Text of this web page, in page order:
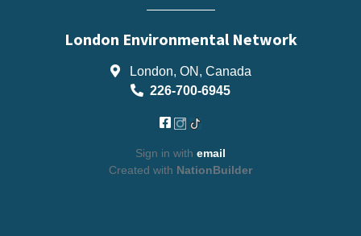
London Environmental Network
London, ON, Canada
226-700-6945
Sign in with email
Created with NationBuilder